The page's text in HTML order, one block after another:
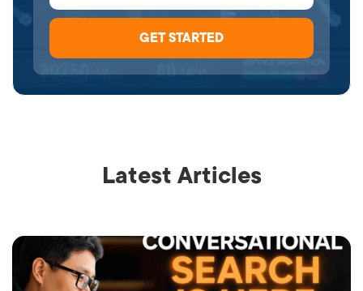
Latest Articles